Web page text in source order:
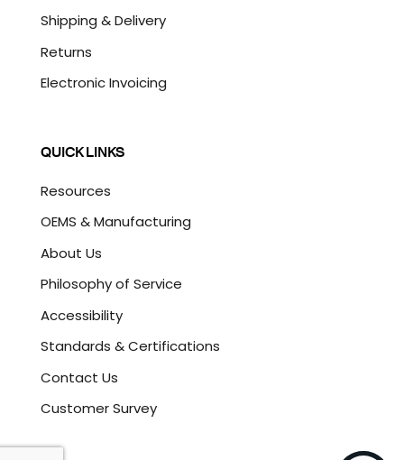
Shipping & Delivery
Returns
Electronic Invoicing
QUICK LINKS
Resources
OEMS & Manufacturing
About Us
Philosophy of Service
Accessibility
Standards & Certifications
Contact Us
Customer Survey